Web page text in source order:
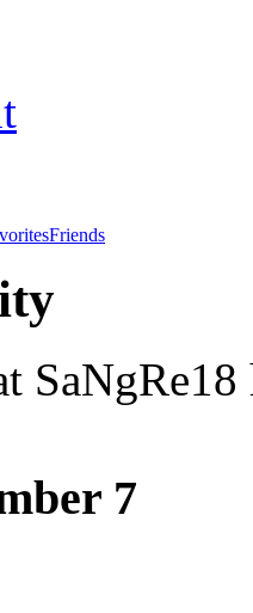
Friends
7